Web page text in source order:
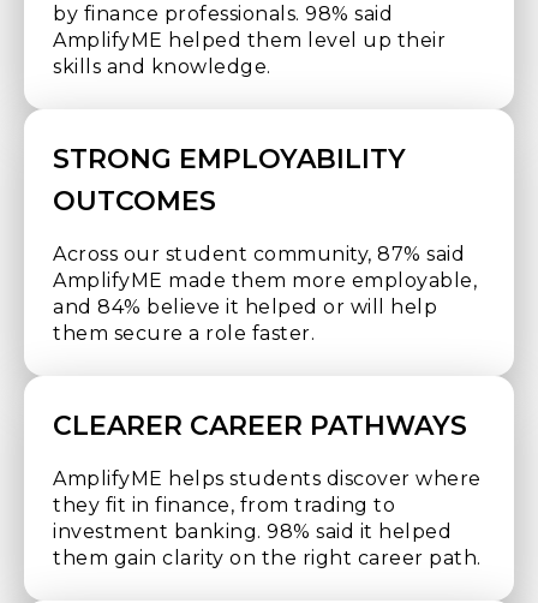
by finance professionals. 98% said
AmplifyME helped them level up their
skills and knowledge.
STRONG EMPLOYABILITY
OUTCOMES
Across our student community, 87% said
AmplifyME made them more employable,
and 84% believe it helped or will help
them secure a role faster.
CLEARER CAREER PATHWAYS
AmplifyME helps students discover where
they fit in finance, from trading to
investment banking. 98% said it helped
them gain clarity on the right career path.